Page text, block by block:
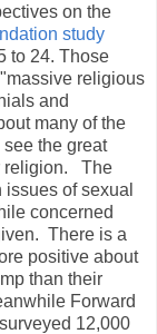
on the
study
to 24. Those
religious
and
many of the
the great
religion. The
of sexual
concerned
There is a
positive about
than their
Forward
12,000